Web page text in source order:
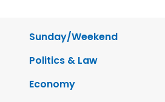
Sunday/Weekend
Politics & Law
Economy